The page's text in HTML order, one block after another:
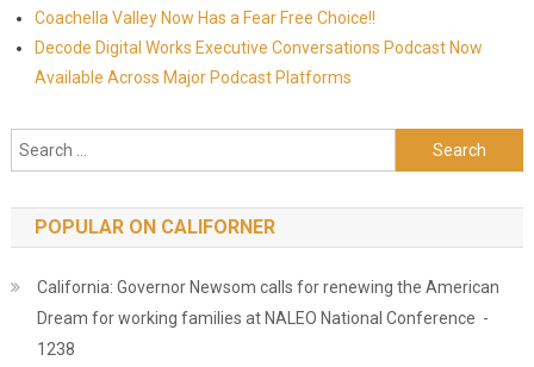
Coachella Valley Now Has a Fear Free Choice!!
Decode Digital Works Executive Conversations Podcast Now
Available Across Major Podcast Platforms
Search for:
POPULAR ON CALIFORNER
California: Governor Newsom calls for renewing the American
Dream for working families at NALEO National Conference -
1238